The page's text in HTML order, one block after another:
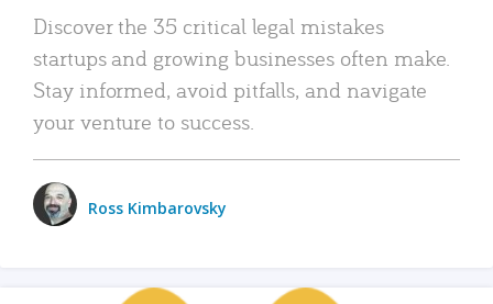
Discover the 35 critical legal mistakes
startups and growing businesses often make.
Stay informed, avoid pitfalls, and navigate
your venture to success.
Ross Kimbarovsky